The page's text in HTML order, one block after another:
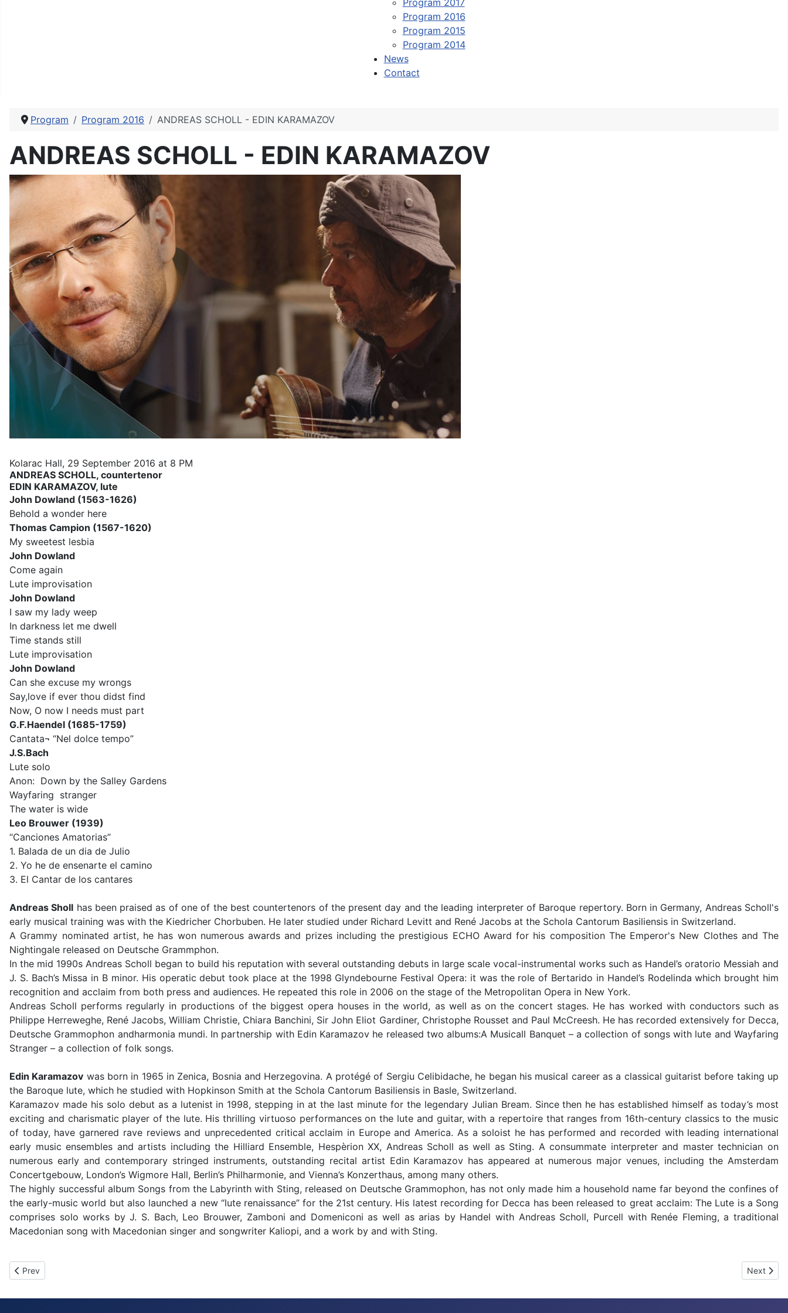
Program 2017
Program 2016
Program 2015
Program 2014
News
Contact
Program Program 2016 ANDREAS SCHOLL - EDIN KARAMAZOV
ANDREAS SCHOLL - EDIN KARAMAZOV
Kolarac Hall, 29 September 2016 at 8 PM
ANDREAS SCHOLL, countertenor
EDIN KARAMAZOV, lute
John Dowland (1563-1626)
Behold a wonder here
Thomas Campion (1567-1620)
My sweetest lesbia
John Dowland
Come again
Lute improvisation
John Dowland
I saw my lady weep
In darkness let me dwell
Time stands still
Lute improvisation
John Dowland
Can she excuse my wrongs
Say,love if ever thou didst find
Now, O now I needs must part
G.F.Haendel (1685-1759)
Cantata¬ “Nel dolce tempo”
J.S.Bach
Lute solo
Anon: Down by the Salley Gardens
Wayfaring stranger
The water is wide
Leo Brouwer (1939)
“Canciones Amatorias”
1. Balada de un dia de Julio
2. Yo he de ensenarte el camino
3. El Cantar de los cantares
Andreas Sholl has been praised as of one of the best countertenors of the present day and the leading interpreter of Baroque repertory. Born in Germany, Andreas Scholl's
early musical training was with the Kiedricher Chorbuben. He later studied under Richard Levitt and René Jacobs at the Schola Cantorum Basiliensis in Switzerland.
A Grammy nominated artist, he has won numerous awards and prizes including the prestigious ECHO Award for his composition The Emperor's New Clothes and The
Nightingale released on Deutsche Grammphon.
In the mid 1990s Andreas Scholl began to build his reputation with several outstanding debuts in large scale vocal-instrumental works such as Handel’s oratorio Messiah and
J. S. Bach’s Missa in B minor. His operatic debut took place at the 1998 Glyndebourne Festival Opera: it was the role of Bertarido in Handel’s Rodelinda which brought him
recognition and acclaim from both press and audiences. He repeated this role in 2006 on the stage of the Metropolitan Opera in New York.
Andreas Scholl performs regularly in productions of the biggest opera houses in the world, as well as on the concert stages. He has worked with conductors such as
Philippe Herreweghe, René Jacobs, William Christie, Chiara Banchini, Sir John Eliot Gardiner, Christophe Rousset and Paul McCreesh. He has recorded extensively for Decca,
Deutsche Grammophon andharmonia mundi. In partnership with Edin Karamazov he released two albums:A Musicall Banquet – a collection of songs with lute and Wayfaring
Stranger – a collection of folk songs.
Edin Karamazov was born in 1965 in Zenica, Bosnia and Herzegovina. A protégé of Sergiu Celibidache, he began his musical career as a classical guitarist before taking up
the Baroque lute, which he studied with Hopkinson Smith at the Schola Cantorum Basiliensis in Basle, Switzerland.
Karamazov made his solo debut as a lutenist in 1998, stepping in at the last minute for the legendary Julian Bream. Since then he has established himself as today’s most
exciting and charismatic player of the lute. His thrilling virtuoso performances on the lute and guitar, with a repertoire that ranges from 16th-century classics to the music
of today, have garnered rave reviews and unprecedented critical acclaim in Europe and America. As a soloist he has performed and recorded with leading international
early music ensembles and artists including the Hilliard Ensemble, Hespèrion XX, Andreas Scholl as well as Sting. A consummate interpreter and master technician on
numerous early and contemporary stringed instruments, outstanding recital artist Edin Karamazov has appeared at numerous major venues, including the Amsterdam
Concertgebouw, London’s Wigmore Hall, Berlin’s Philharmonie, and Vienna’s Konzerthaus, among many others.
The highly successful album Songs from the Labyrinth with Sting, released on Deutsche Grammophon, has not only made him a household name far beyond the confines of
the early-music world but also launched a new “lute renaissance” for the 21st century. His latest recording for Decca has been released to great acclaim: The Lute is a Song
comprises solo works by J. S. Bach, Leo Brouwer, Zamboni and Domeniconi as well as arias by Handel with Andreas Scholl, Purcell with Renée Fleming, a traditional
Macedonian song with Macedonian singer and songwriter Kaliopi, and a work by and with Sting.
Previous article: MAGIC OF BULGARIAN VOICES
Prev Next
Next